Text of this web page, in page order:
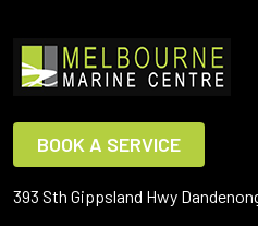
BOOK A SERVICE
393 Sth Gippsland Hwy